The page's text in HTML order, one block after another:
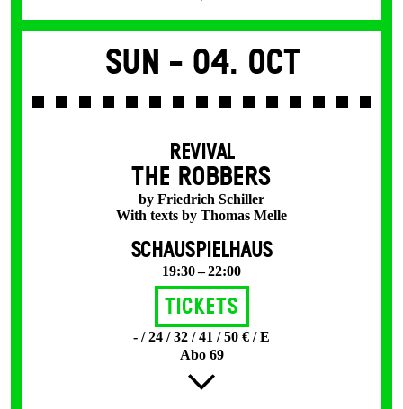
Sun - 04. Oct
REVIVAL
THE ROBBERS
by Friedrich Schiller
With texts by Thomas Melle
SCHAUSPIELHAUS
19:30 – 22:00
Tickets
- / 24 / 32 / 41 / 50 € / E
Abo 69